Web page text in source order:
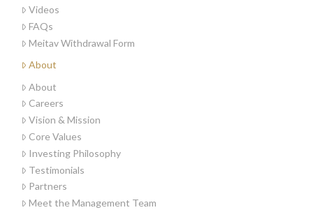
Videos
FAQs
Meitav Withdrawal Form
About
About
Careers
Vision & Mission
Core Values
Investing Philosophy
Testimonials
Partners
Meet the Management Team